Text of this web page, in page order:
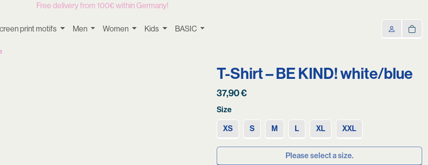
Free delivery from 100€ within Germany!
print motifs Men Women Kids BASIC
T-Shirt – BE KIND! white/blue
37,90€
Size
XS S M L XL XXL
Please select a size.